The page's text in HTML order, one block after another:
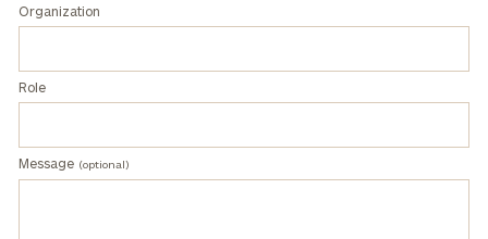
Organization
Role
Message (optional)
General
click here